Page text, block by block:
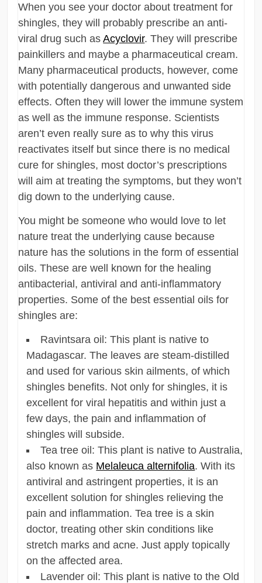
When you see your doctor about treatment for
shingles, they will probably prescribe an anti-
viral drug such asAcyclovir. They will prescribe
painkillers and maybe a pharmaceutical cream.
Many pharmaceutical products, however, come
with potentially dangerous and unwanted side
effects. Often they will lower the immune system
as well as the immune response. Scientists
aren’t even really sure as to why this virus
reactivates itself but since there is no medical
cure for shingles, most doctor’s prescriptions
will aim at treating the symptoms, but they won’t
dig down to the underlying cause.
You might be someone who would love to let
nature treat the underlying cause because
nature has the solutions in the form of essential
oils. These are well known for the healing
antibacterial, antiviral and anti-inflammatory
properties. Some of the best essential oils for
shingles are:
Ravintsara oil: This plant is native to
Madagascar. The leaves are steam-distilled
and used for various skin ailments, of which
shingles benefits. Not only for shingles, it is
excellent for viral hepatitis and within just a
few days, the pain and inflammation of
shingles will subside.
Tea tree oil: This plant is native to Australia,
also known as Melaleuca alternifolia. With its
antiviral and astringent properties, it is an
excellent solution for shingles relieving the
pain and inflammation. Tea tree is a skin
doctor, treating other skin conditions like
stretch marks and acne. Just apply topically
on the affected area.
Lavender oil: This plant is native to the Old